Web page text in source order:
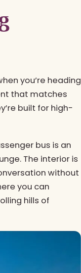
you’re heading
that matches
built for high-
bus is an
The interior is
without
you can
hills of